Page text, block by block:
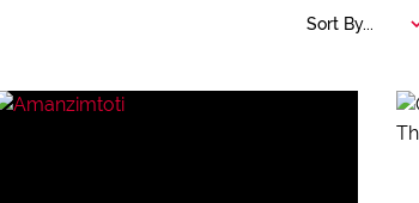
Sort By...